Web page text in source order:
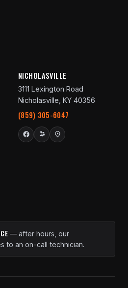
NICHOLASVILLE
3111 Lexington Road
Nicholasville, KY 40356
(859) 305-6047
— after hours, our
to an on-call technician.